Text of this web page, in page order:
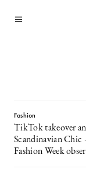
Fashion
TikTok takeover
Scandinavian
Fashion Week